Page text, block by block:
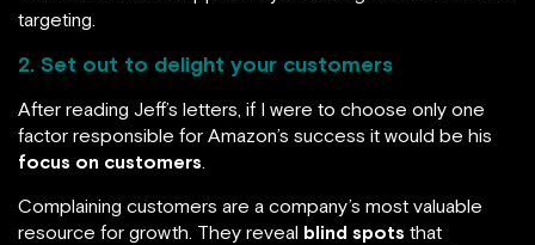
targeting.
2. Set out to delight your customers
After reading Jeff’s letters, if I were to choose only one
factor responsible for Amazon’s success it would be his
focus on customers.
Complaining customers are a company’s most valuable
resource for growth. They reveal blind spots that